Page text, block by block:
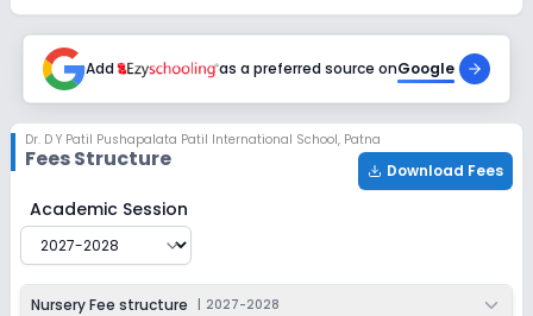
Session
2027-2028
Enquire Now
Class 6
Session
2027-2028
Session
2027-2028
Class 8
Add as a preferred source onGoogle
Dr. D Y Patil Pushapalata Patil International School, Patna
Fees Structure Download Fees
Dr. D Y Patil Pushapalata Patil International School
Academic Session
Nursery Fee structure 2027-2028